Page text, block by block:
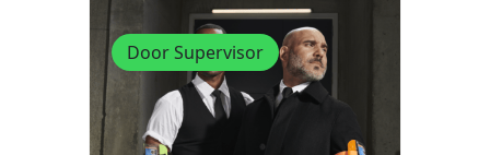
Door Supervisor